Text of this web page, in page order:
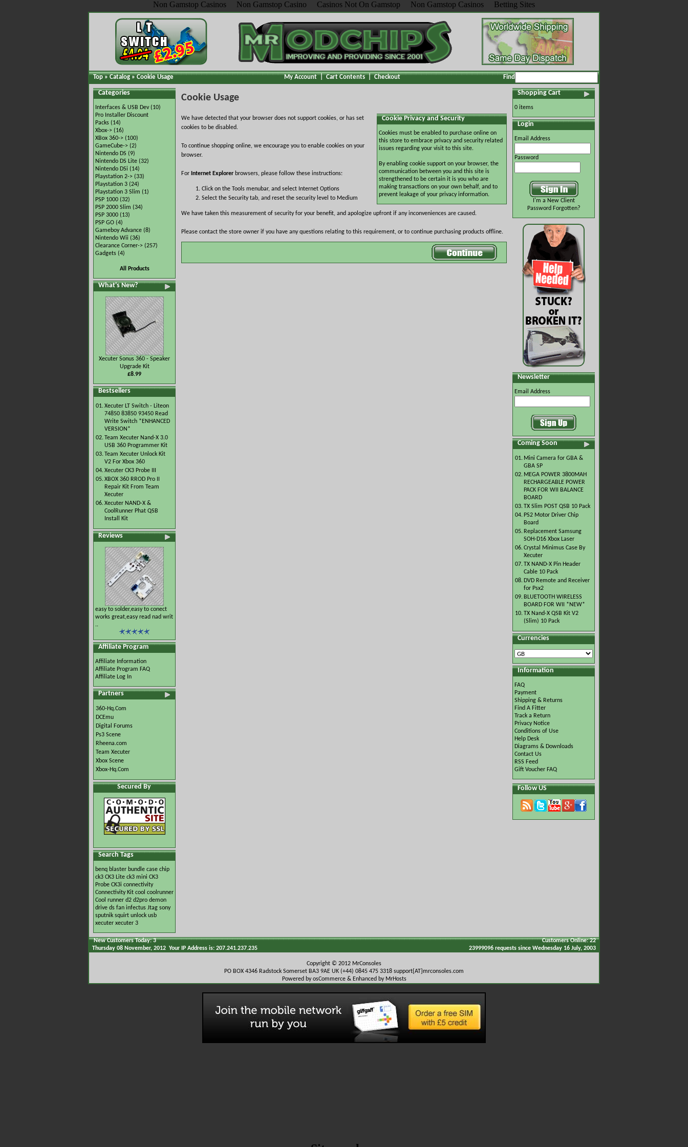
Non Gamstop Casinos Non Gamstop Casino Casinos Not On Gamstop Non Gamstop Casinos Betting Sites
Top»Catalog»Cookie Usage My Account|Cart Contents|Checkout Find
Categories
Interfaces & USB Dev(10)
Pro Installer Discount
Packs (14)
Xbox-> (16)
XBox 360-> (100)
GameCube-> (2)
Nintendo DS (9)
Nintendo DS Lite (32)
Nintendo DSi (14)
Playstation 2-> (33)
Playstation 3 (24)
Playstation 3 Slim (1)
PSP 1000 (32)
PSP 2000 Slim (34)
PSP 3000 (13)
PSP GO (4)
Gameboy Advance (8)
Nintendo Wii (36)
Clearance Corner-> (257)
Gadgets (4)
All Products
What's New?
Xecuter Sonus 360 - Speaker
Upgrade Kit
£8.99
Bestsellers
01.Xecuter LT Switch - Liteon
74850 83850 93450 Read
Write Switch *ENHANCED
VERSION*
02.Team Xecuter Nand-X 3.0
USB 360 Programmer Kit
03.Team Xecuter Unlock Kit
V2 For Xbox 360
04.Xecuter CK3 Probe III
05.XBOX 360 RROD Pro II
Repair Kit From Team
Xecuter
06.Xecuter NAND-X &
CoolRunner Phat QSB
Install Kit
Reviews
easy to solder,easy to conect
works great,easy read nad writ
..
Affiliate Program
Affiliate Information
Affiliate Program FAQ
Affiliate Log In
Partners
360-Hq.Com
DCEmu
Digital Forums
Ps3 Scene
Rheena.com
Team Xecuter
Xbox Scene
Xbox-Hq.Com
Secured By
Search Tags
benq blaster bundle case chip
ck3 CK3 Lite ck3 mini CK3
Probe CK3i connectivity
Connectivity Kit cool coolrunner
Cool runner d2 d2pro demon
drive ds fan infectus Jtag sony
sputnik squirt unlock usb
xecuter xecuter 3
Cookie Usage
Cookie Privacy and Security
Cookies must be enabled to purchase online on
this store to embrace privacy and security related
issues regarding your visit to this site.
By enabling cookie support on your browser, the
communication between you and this site is
strengthened to be certain it is you who are
making transactions on your own behalf, and to
prevent leakage of your privacy information.
We have detected that your browser does not support cookies, or has set
cookies to be disabled.
To continue shopping online, we encourage you to enable cookies on your
browser.
For Internet Explorer browsers, please follow these instructions:
Click on the Tools menubar, and select Internet Options
Select the Security tab, and reset the security level to Medium
We have taken this measurement of security for your benefit, and apologize upfront if any inconveniences are caused.
Please contact the store owner if you have any questions relating to this requirement, or to continue purchasing products offline.
Shopping Cart
0 items
Login
Email Address
Password
I'm a New Client
Password Forgotten?
Newsletter
Email Address
Coming Soon
01. Mini Camera for GBA &
GBA SP
02. MEGA POWER 3800MAH
RECHARGEABLE POWER
PACK FOR WII BALANCE
BOARD
03.TX Slim POST QSB 10 Pack
04. PS2 Motor Driver Chip
Board
05. Replacement Samsung
SOH-D16 Xbox Laser
06.Crystal Minimus Case By
Xecuter
07.TX NAND-X Pin Header
Cable 10 Pack
08. DVD Remote and Receiver
for Psx2
09. BLUETOOTH WIRELESS
BOARD FOR WII *NEW*
10.TX Nand-X QSB Kit V2
(Slim) 10 Pack
Currencies
Information
FAQ
Payment
Shipping & Returns
Find A Fitter
Track a Return
Privacy Notice
Conditions of Use
Help Desk
Diagrams & Downloads
Contact Us
RSS Feed
Gift Voucher FAQ
Follow US
New Customers Today: 3
Customers Online: 22
Thursday 08 November, 2012 Your IP Address is: 207.241.237.235
23999096 requests since Wednesday 16 July, 2003
Copyright © 2012 MrConsoles
PO BOX 4346 Radstock Somerset BA3 9AE UK (+44) 0845 475 3318 support{AT}mrconsoles.com
Powered by osCommerce & Enhanced by MrHosts